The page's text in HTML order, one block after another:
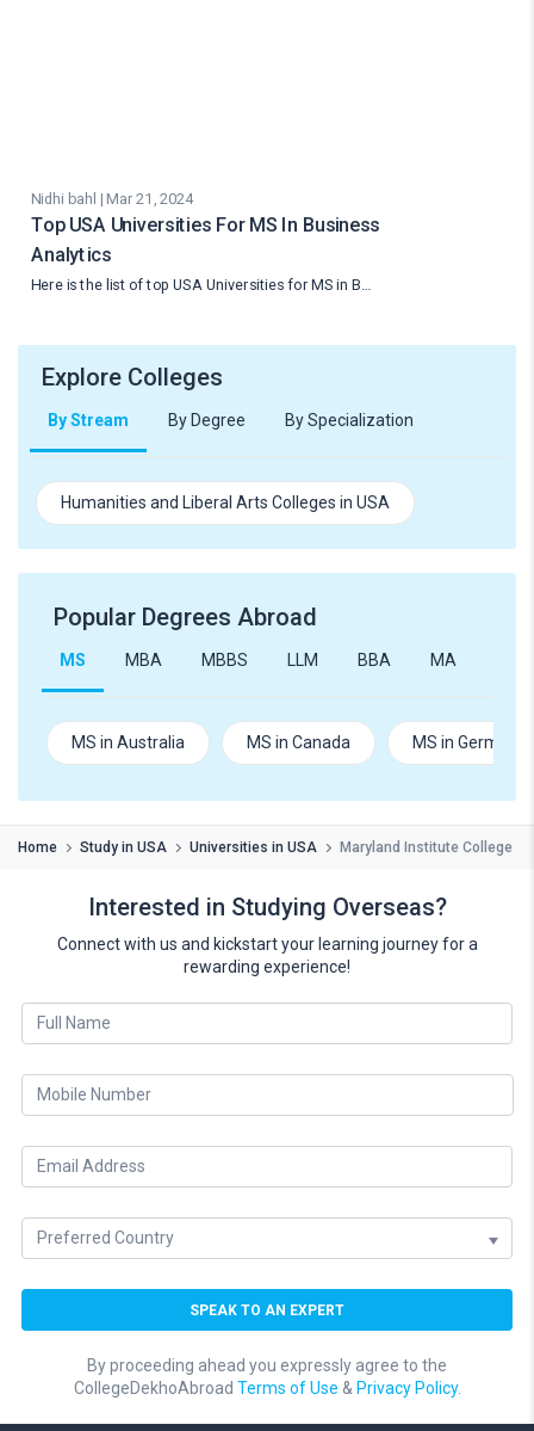
Nidhi bahl | Mar 21, 2024
Top USA Universities For MS In Business
Analytics
Here is the list of top USA Universities for MS in B…
Explore Colleges
By Stream By Degree By Specialization
Humanities and Liberal Arts Colleges in USA
Popular Degrees Abroad
MS MBA MBBS LLM BBA MA
MS in Australia MS in Canada MS in Germany
Home Study in USA Universities in USA Maryland Institute College of
Interested in Studying Overseas?
Connect with us and kickstart your learning journey for a
rewarding experience!
By proceeding ahead you expressly agree to the
CollegeDekhoAbroad Terms of Use & Privacy Policy.